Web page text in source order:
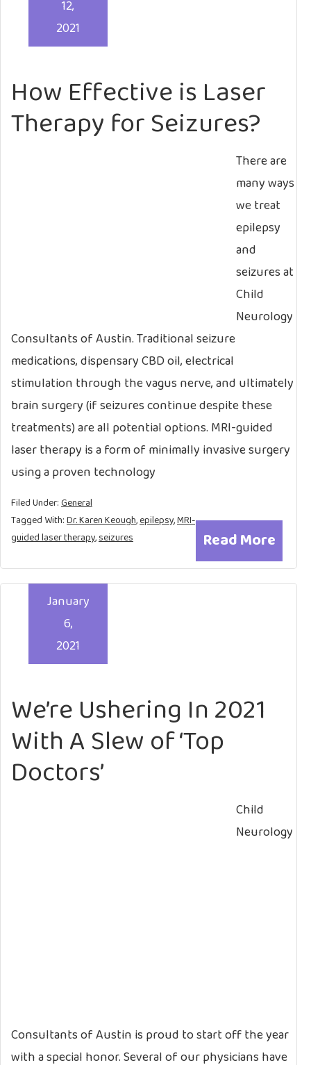
How Effective is Laser
Therapy for Seizures?
12,
2021
There are
many ways
we treat
epilepsy
and
seizures at
Child
Neurology
Consultants of Austin. Traditional seizure
medications, dispensary CBD oil, electrical
stimulation through the vagus nerve, and ultimately
brain surgery (if seizures continue despite these
treatments) are all potential options. MRI-guided
laser therapy is a form of minimally invasive surgery
using a proven technology
Read More
Filed Under:General
Tagged With:Dr. Karen Keough,epilepsy,MRI-
guided laser therapy,seizures
We’re Ushering In 2021
With A Slew of ‘Top
Doctors’
January
6,
2021
Child
Neurology
Consultants of Austin is proud to start off the year
with a special honor. Several of our physicians have